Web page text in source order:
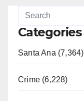
Categories
Santa Ana (7,364)
Crime (6,228)